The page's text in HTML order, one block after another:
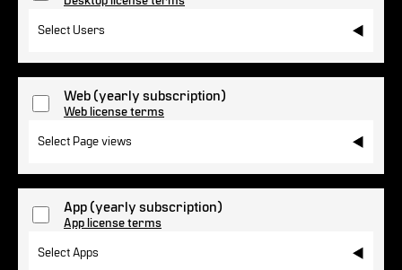
Select Users
Web(yearly subscription)
Web license terms
Select Page views
App(yearly subscription)
App license terms
Select Apps